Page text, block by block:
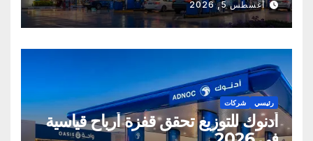
أغسطس 5, 2026
رئيسي شركات
أدنوك للتوزيع تحقق قفزة أرباح قياسية